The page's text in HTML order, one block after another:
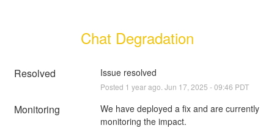
Chat Degradation
Resolved Issue resolved
Posted 1 year ago. Jun 17 2025 -09:46 PDT
Monitoring
We have deployed a fix and are currently
monitoring the impact.